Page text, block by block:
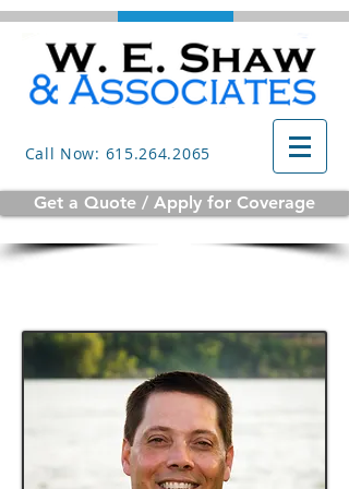
Call Now: 615.264.2065
Get a Quote / Apply for Coverage